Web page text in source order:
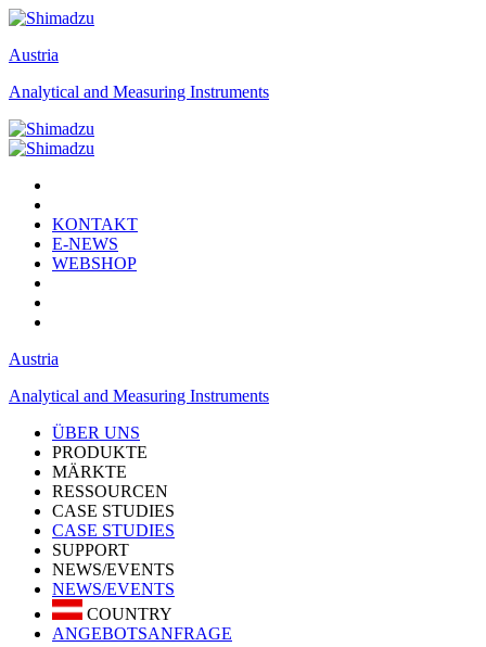
Austria
Analytical and Measuring Instruments
KONTAKT
E-NEWS
WEBSHOP
Austria
Analytical and Measuring Instruments
ÜBER UNS
PRODUKTE
MÄRKTE
RESSOURCEN
CASE STUDIES
CASE STUDIES
SUPPORT
NEWS/EVENTS
NEWS/EVENTS
COUNTRY
ANGEBOTSANFRAGE